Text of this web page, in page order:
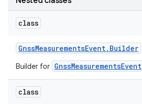
class
GnssMeasurementsEvent. Builder
Builder for GnssMeasurementsEvent
class